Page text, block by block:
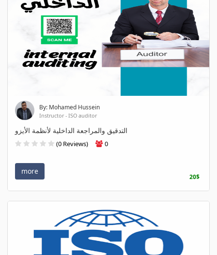
By: Mohamed Hussein
Instructor - ISO auditor
التدقيق والمراجعة الداخلية لأنظمة الأيزو
(0 Reviews) 0
more
20$